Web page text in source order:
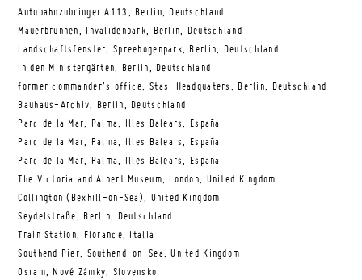
Autobahnzubringer A113, Berlin, Deutschland
Mauerbrunnen, Invalidenpark, Berlin, Deutschland
Landschaftsfenster, Spreebogenpark, Berlin, Deutschland
In den Ministergärten, Berlin, Deutschland
former commander’s office, Stasi Headquaters, Berlin, Deutschland
Bauhaus-Archiv, Berlin, Deutschland
Parc de la Mar, Palma, Illes Balears, España
Parc de la Mar, Palma, Illes Balears, España
Parc de la Mar, Palma, Illes Balears, España
The Victoria and Albert Museum, London, United Kingdom
Collington (Bexhill-on-Sea), United Kingdom
Seydelstraße, Berlin, Deutschland
Train Station, Florance, Italia
Southend Pier, Southend-on-Sea, United Kingdom
Osram, Nové Zámky, Slovensko